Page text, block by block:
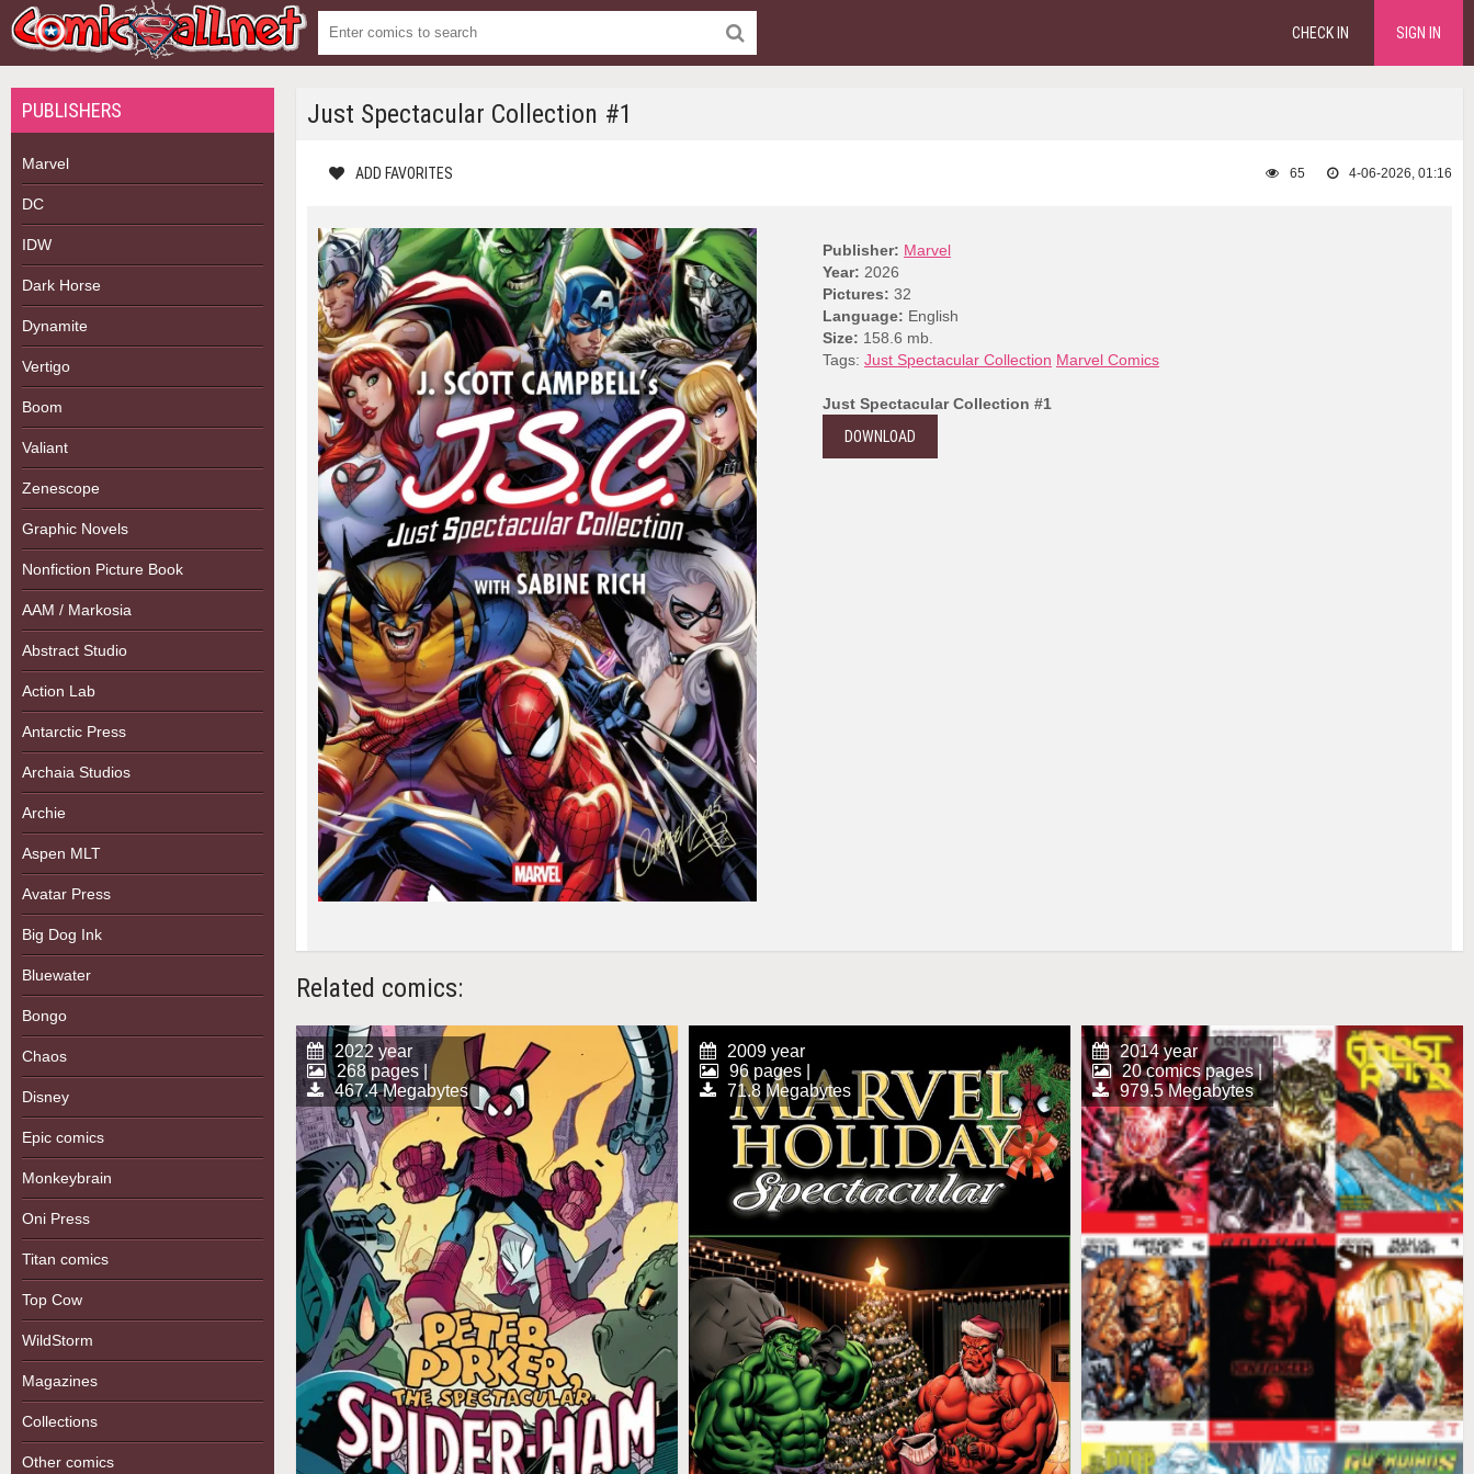
CHECK IN SIGN IN
PUBLISHERS
Marvel
DC
IDW
Dark Horse
Dynamite
Vertigo
Boom
Valiant
Zenescope
Graphic Novels
Nonfiction Picture Book
AAM / Markosia
Abstract Studio
Action Lab
Antarctic Press
Archaia Studios
Archie
Aspen MLT
Avatar Press
Big Dog Ink
Bluewater
Bongo
Chaos
Disney
Epic comics
Monkeybrain
Oni Press
Titan comics
Top Cow
WildStorm
Magazines
Collections
Other comics
Just Spectacular Collection #1
ADD FAVORITES 4-06-2026, 01:16
65
Publisher: Marvel
Year: 2026
Pictures: 32
Language: English
Size: 158.6 mb.
Tags: Just Spectacular Collection Marvel Comics
Just Spectacular Collection #1
DOWNLOAD
Related comics:
2022 year
268 pages |
467.4 Megabytes
2009 year
96 pages |
71.8 Megabytes
2014 year
20 comics pages |
979.5 Megabytes